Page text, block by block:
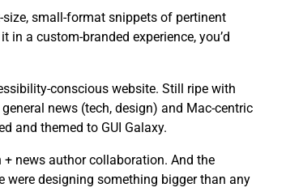
small-format snippets of pertinent
a custom-branded experience, you’d
conscious website. Still ripe with
news (tech, design) and Mac-centric
and themed to GUI Galaxy.
news author collaboration. And the
were designing something bigger than any